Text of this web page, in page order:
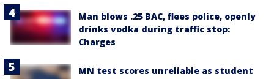
Man blows .25 BAC, flees police, openly
drinks vodka during traffic stop:
Charges
MN test scores unreliable as student